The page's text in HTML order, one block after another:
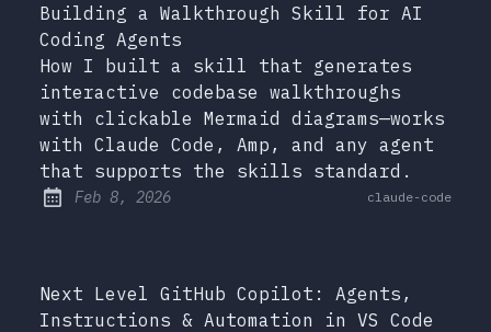
Building a Walkthrough Skill for AI
Coding Agents
How I built a skill that generates
interactive codebase walkthroughs
with clickable Mermaid diagrams—works
with Claude Code, Amp, and any agent
that supports the skills standard.
Published:
Feb 8, 2026at claude-code
Next Level GitHub Copilot: Agents,
Instructions & Automation in VS Code